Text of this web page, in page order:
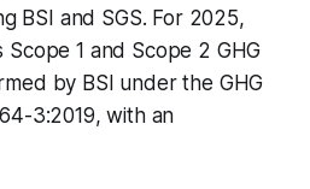
BSI and SGS. For 2025,
Scope 1 and Scope 2 GHG
by BSI under the GHG
3:2019, with an